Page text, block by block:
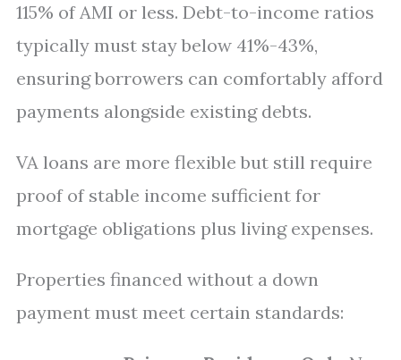
115% of AMI or less. Debt-to-income ratios
typically must stay below 41%-43%,
ensuring borrowers can comfortably afford
payments alongside existing debts.
VA loans are more flexible but still require
proof of stable income sufficient for
mortgage obligations plus living expenses.
Properties financed without a down
payment must meet certain standards: